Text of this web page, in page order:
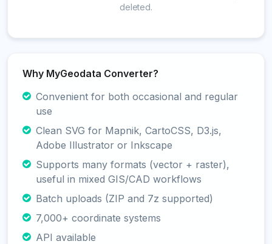
deleted.
Why MyGeodata Converter?
Convenient for both occasional and regular
use
Clean SVG for Mapnik, CartoCSS, D3.js,
Adobe Illustrator or Inkscape
Supports many formats (vector + raster),
useful in mixed GIS/CAD workflows
Batch uploads (ZIP and 7z supported)
7,000+ coordinate systems
API available